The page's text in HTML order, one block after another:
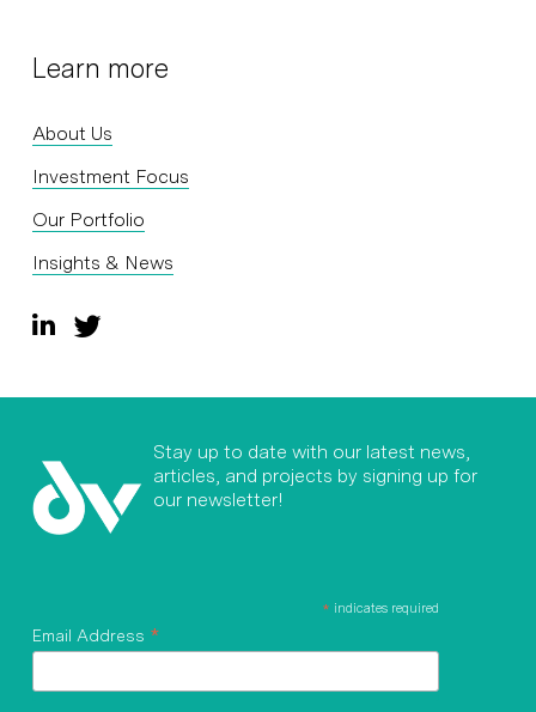
Learn more
About Us
Investment Focus
Our Portfolio
Insights & News
Stay up to date with our latest news,
articles, and projects by signing up for
our newsletter!
* indicates required
Email Address *